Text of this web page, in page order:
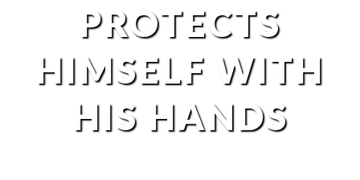
PROTECTS
HIMSELF WITH
HIS HANDS